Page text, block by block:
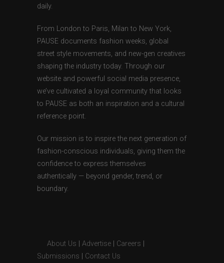
daily.
From London to Paris, Milan to New York,
PAUSE documents fashion weeks, global
street style movements, and new-gen creatives
shaping the industry today. Through our
website and powerful social media presence,
we’ve cultivated a loyal community that looks
to PAUSE as both an inspiration and a cultural
reference point.
Our mission is to inspire the next generation of
fashion-conscious individuals, giving them the
confidence to express themselves
authentically — beyond gender, trend, or
boundary.
About Us Advertise Careers
Submissions
Contact Us